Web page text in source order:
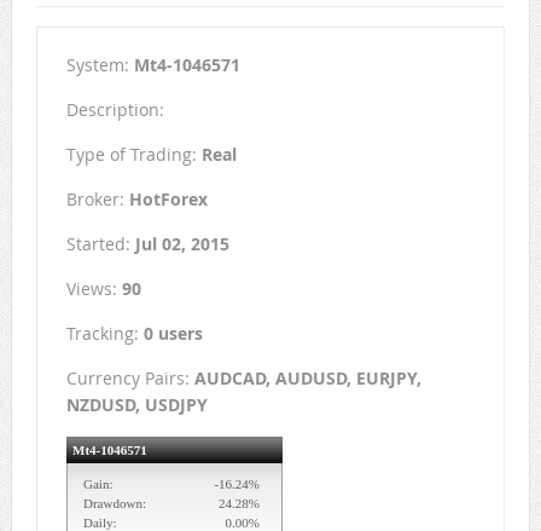
System: Mt4-1046571
Description:
Type of Trading: Real
Broker: HotForex
Started: Jul 02, 2015
Views: 90
Tracking: 0 users
Currency Pairs: AUDCAD, AUDUSD, EURJPY,
NZDUSD, USDJPY